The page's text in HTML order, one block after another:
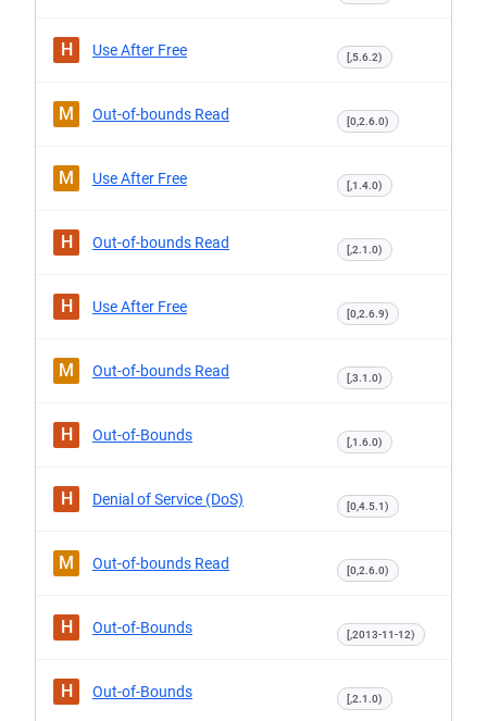
H Use After Free [,5.6.2)
M Out-of-bounds Read [0,2.6.0)
M Use After Free [,1.4.0)
H Out-of-bounds Read [,2.1.0)
H Use After Free [0,2.6.9)
M Out-of-bounds Read [,3.1.0)
H Out-of-Bounds [,1.6.0)
H Denial of Service (DoS) [0,4.5.1)
M Out-of-bounds Read [0,2.6.0)
H Out-of-Bounds [,2013-11-12)
H Out-of-Bounds [,2.1.0)